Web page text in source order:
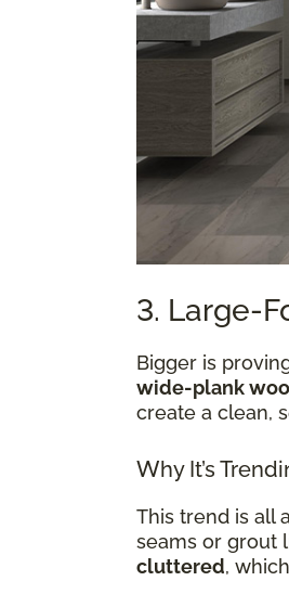
3. Large-
Bigger is
wide-plank
create a clean,
Why It’s
This trend is all
seams or grout
cluttered,